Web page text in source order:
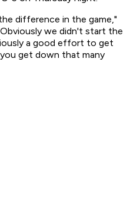
difference in the game,"
we didn't start the
a good effort to get
get down that many